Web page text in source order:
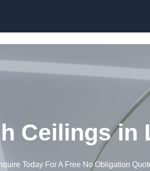
Ceilings in
Today For A Free No Obligation